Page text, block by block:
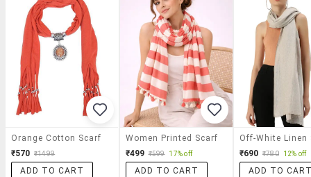
Orange Cotton Scarf
₹570 ₹1499
ADD TO CART
Women Printed Scarf
₹499 ₹599 17% off
ADD TO CART
Off-White Linen
₹690 ₹780 12% off
ADD TO